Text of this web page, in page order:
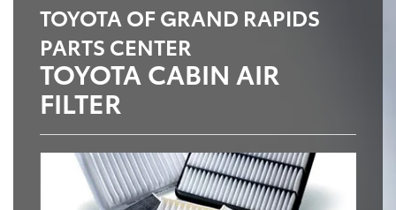
TOYOTA OF GRAND RAPIDS
PARTS CENTER
TOYOTA CABIN AIR
FILTER